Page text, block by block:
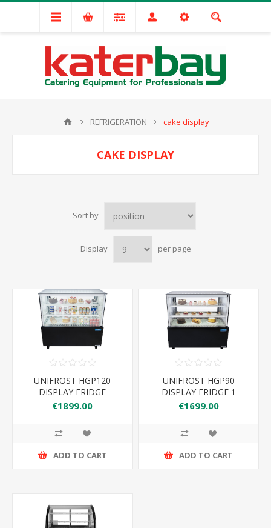
REFRIGERATION cake display
CAKE DISPLAY
Sort by
Display per page
UNIFROST HGP120
DISPLAY FRIDGE
1200*660*1180
€1899.00
ADD TO CART
UNIFROST HGP90
DISPLAY FRIDGE 1
900*660*1180H
€1699.00
ADD TO CART